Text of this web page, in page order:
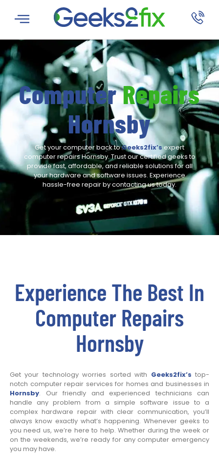
ComputerRepairs
Hornsby
Get your computer back toGeeks2fix’sexpert
computer repairs Hornsby. Trust our certified geeks to
provide fast, affordable, and reliable solutions for all
your hardware and software issues. Experience
hassle-free repair by contacting us today.
Experience The Best In
Computer Repairs
Hornsby
Get your technology worries sorted with Geeks2fix’s top-
notch computer repair services for homes and businesses in
Hornsby. Our friendly and experienced technicians can
handle any problem from a simple software issue to a
complex hardware repair with clear communication, you’ll
always know exactly what’s happening. Whenever geeks to
you need us, we’re here to help. Whether during the week or
on the weekends, we’re ready for any computer emergency
you may have.